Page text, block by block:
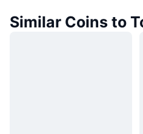
Similar Coins to